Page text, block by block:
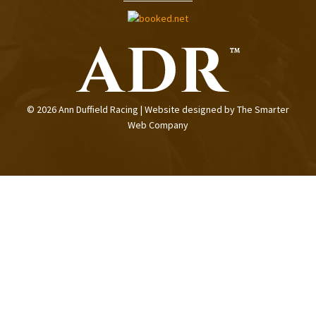
© 2026 Ann Duffield Racing | Website designed byThe Smarter
Web Company